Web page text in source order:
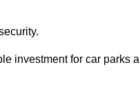
investment for car parks